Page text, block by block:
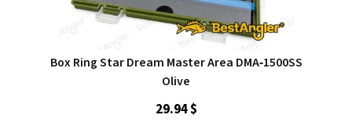
Box Ring Star Dream Master Area DMA‑1500SS
Olive
29.94 $